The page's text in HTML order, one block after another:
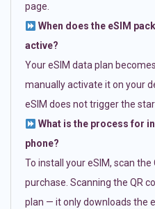
page.
When does the eSIM
active?
Your eSIM data plan
manually activate it on your
eSIM does not trigger the
What is the process for
phone?
To install your eSIM, scan
purchase. Scanning the QR
plan — it only downloads the